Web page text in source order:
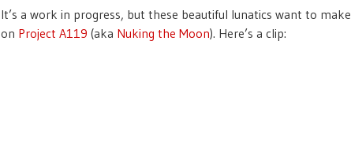
It’s a work in progress, but these beautiful lunatics want to make
on Project A119 (aka Nuking the Moon). Here’s a clip: